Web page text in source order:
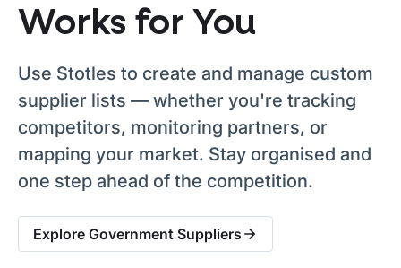
Works for You
Use Stotles to create and manage custom
supplier lists — whether you're tracking
competitors, monitoring partners, or
mapping your market. Stay organised and
one step ahead of the competition.
Explore Government Suppliers